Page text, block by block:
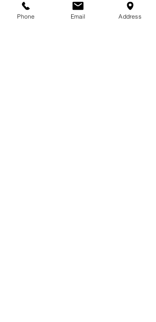
Designed to support mama and baby through all 3
trimesters with optimal nutrition, high quality
Phone Email Address